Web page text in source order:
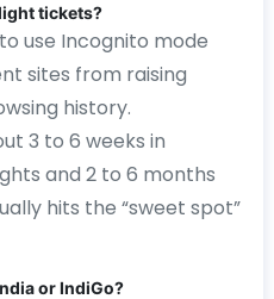
tickets?
use Incognito mode
sites from raising
history.
3 to 6 weeks in
and 2 to 6 months
hits the “sweet spot”
or IndiGo?